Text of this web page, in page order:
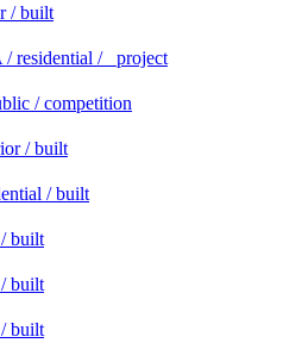
/ built
residential / project
/ competition
/ built
/ built
built
built
built